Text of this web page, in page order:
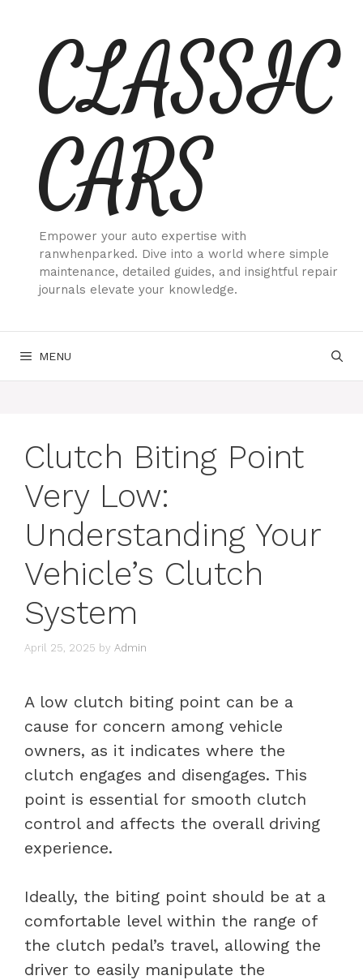
contentCLASSIC
CARS
Empower your auto expertise with
ranwhenparked. Dive into a world where simple
maintenance, detailed guides, and insightful repair
journals elevate your knowledge.
MENU
Clutch Biting Point
Very Low:
Understanding Your
Vehicle’s Clutch
System
April 25, 2025 by Admin
A low clutch biting point can be a
cause for concern among vehicle
owners, as it indicates where the
clutch engages and disengages. This
point is essential for smooth clutch
control and affects the overall driving
experience.
Ideally, the biting point should be at a
comfortable level within the range of
the clutch pedal’s travel, allowing the
driver to easily manipulate the